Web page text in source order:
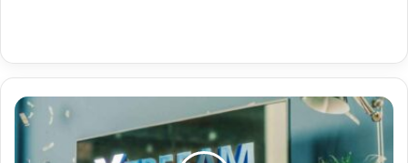
De
Kino
Serien